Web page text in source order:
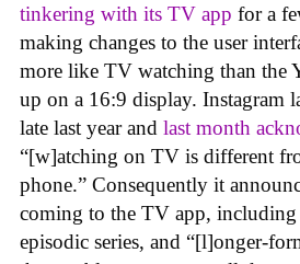
tinkering with its TV app for a
making changes to the user
more like TV watching than the
up on a 16:9 display. Instagram
late last year and last month
“[w]atching on TV is different
phone.” Consequently it
coming to the TV app,
episodic series, and “[l]onger-